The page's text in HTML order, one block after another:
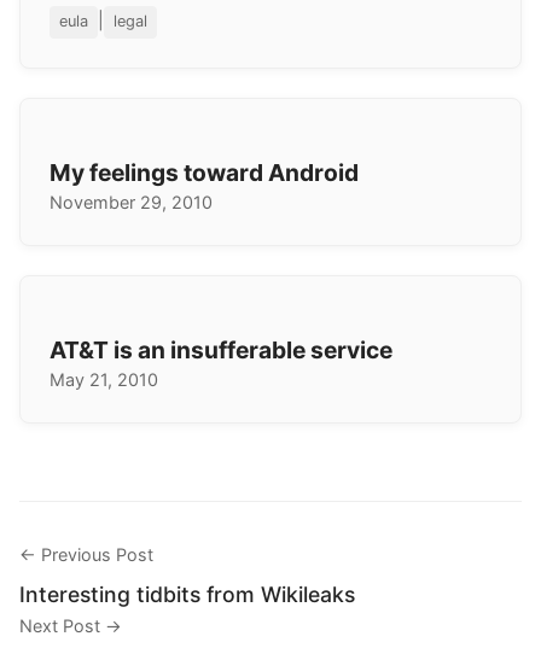
eula legal
My feelings toward Android
November 29, 2010
AT&T is an insufferable service
May 21, 2010
← Previous Post
Interesting tidbits from Wikileaks
Next Post →